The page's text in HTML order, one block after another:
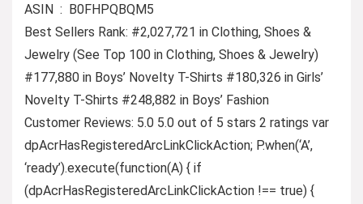
ASIN ‏ : ‎ B0FHPQBQM5
Best Sellers Rank: #2,027,721 in Clothing, Shoes &
Jewelry (See Top 100 in Clothing, Shoes & Jewelry)
#177,880 in Boys’ Novelty T-Shirts #180,326 in Girls’
Novelty T-Shirts #248,882 in Boys’ Fashion
Customer Reviews: 5.0 5.0 out of 5 stars 2 ratings var
dpAcrHasRegisteredArcLinkClickAction; P.when(‘A’,
‘ready’).execute(function(A) { if
(dpAcrHasRegisteredArcLinkClickAction !== true) {